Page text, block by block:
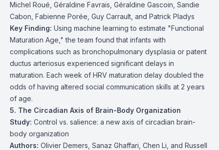
Michel Roué, Géraldine Favrais, Géraldine Gascoin, Sandie
Cabon, Fabienne Porée, Guy Carrault, and Patrick Pladys
Key Finding: Using machine learning to estimate "Functional
Maturation Age," the team found that infants with
complications such as bronchopulmonary dysplasia or patent
ductus arteriosus experienced significant delays in
maturation. Each week of HRV maturation delay doubled the
odds of having altered social communication skills at 2 years
of age.
5. The Circadian Axis of Brain-Body Organization
Study: Control vs. salience: a new axis of circadian brain-
body organization
Authors: Olivier Demers, Sanaz Ghaffari, Chen Li, and Russell